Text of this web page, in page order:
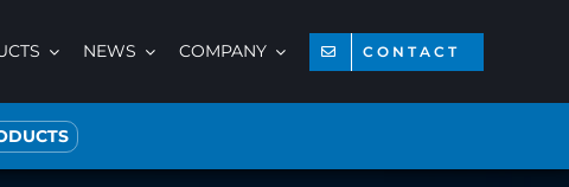
NEWS COMPANY CONTACT